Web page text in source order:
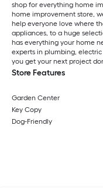
shop for everything home
home improvement store,
help everyone love where
appliances, to a huge
has everything your home
experts in plumbing,
you get your next project
Store Features
Garden Center
Key Copy
Dog-Friendly